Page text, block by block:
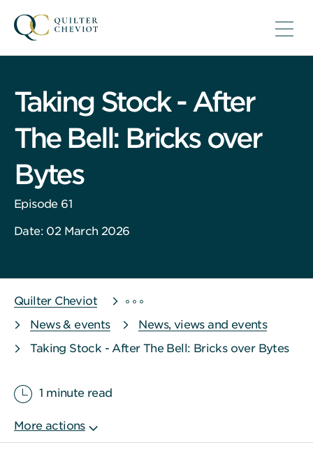
Taking Stock - After
The Bell: Bricks over
Bytes
Episode 61
Date: 02 March 2026
Quilter Cheviot
News & events
News, views and events
Taking Stock - After The Bell: Bricks over Bytes
1 minute read